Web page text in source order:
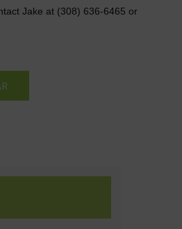
Jake at (308) 636-6465 or